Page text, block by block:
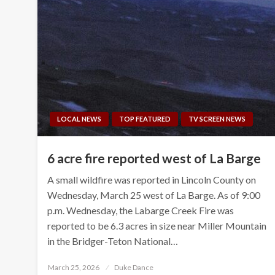
LOCAL NEWS TOP FEATURED TV SCREEN NEWS
6 acre fire reported west of La Barge
A small wildfire was reported in Lincoln County on
Wednesday, March 25 west of La Barge. As of 9:00
p.m. Wednesday, the Labarge Creek Fire was
reported to be 6.3 acres in size near Miller Mountain
in the Bridger-Teton National…
Posted
March 25, 2026 Duke Dance